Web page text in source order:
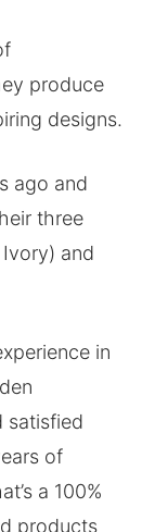
produce
designs.
ago and
three
and
in
satisfied
of
a 100%
products